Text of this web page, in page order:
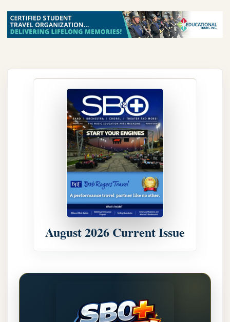
August 2026 Current Issue